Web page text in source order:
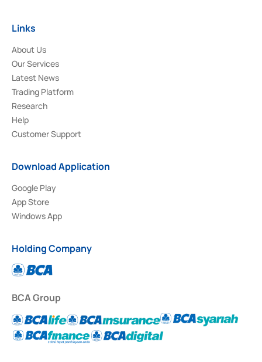
Links
About Us
Our Services
Latest News
Trading Platform
Research
Help
Customer Support
Download Application
Google Play
App Store
Windows App
Holding Company
BCA Group